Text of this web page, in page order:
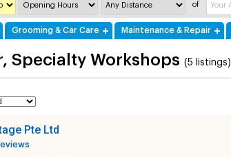
of
Grooming & Car Care Maintenance & Repair
Specialty Workshops (5 listings)
Pte Ltd